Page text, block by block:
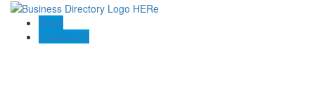
Blogs
Contact US